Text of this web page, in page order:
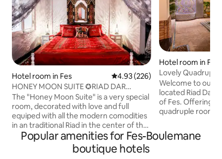
Hotel room in Fes 4.93 out of 5 average rating,
4.93 (226)
HONEY MOON SUITE ✪RIAD DAR
ARSAMA✪ AC & BREAKFAST
The "Honey Moon Suite" is a very special
room, decorated with love and full
equiped with all the modern comodities
in an traditional Riad in the center of the
medina of Fes where you will be great
located! Our service is excellent, every
day room and installations cleaning, we
Hotel room in Fes
Lovely
sleeping areas
Welcome to our
located Riad Dar
of Fes. Offering you a charming
quadruple room
private living room. Enjoy all the
common areas
Popular amenities for Fes-Boulemane
boutique hotels